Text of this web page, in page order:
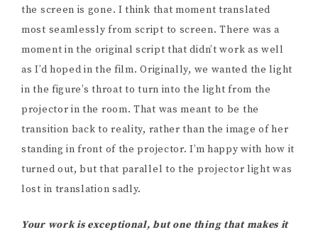
the screen is gone. I think that moment translated
most seamlessly from script to screen. There was a
moment in the original script that didn’t work as well
as I’d hoped in the film. Originally, we wanted the light
in the figure’s throat to turn into the light from the
projector in the room. That was meant to be the
transition back to reality, rather than the image of her
standing in front of the projector. I’m happy with how it
turned out, but that parallel to the projector light was
lost in translation sadly.
Your work is exceptional, but one thing that makes it